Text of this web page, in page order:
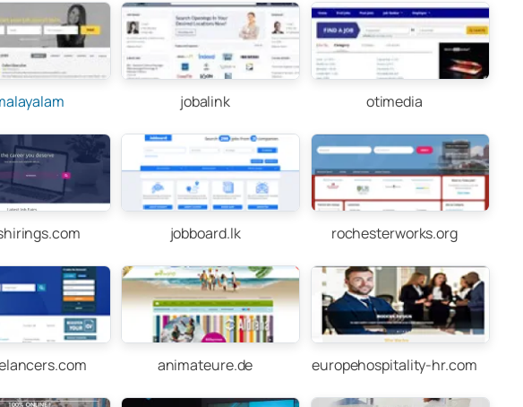
jobalink otimedia
jobboard.lk rochesterworks.org
animateure.de europehospitality-hr.com